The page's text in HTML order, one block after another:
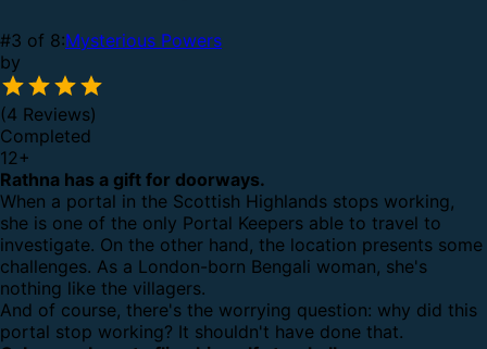
#3 of 8:Mysterious Powers
by
(4 Reviews)
Completed
12+
Rathna has a gift for doorways.
When a portal in the Scottish Highlands stops working,
she is one of the only Portal Keepers able to travel to
investigate. On the other hand, the location presents some
challenges. As a London-born Bengali woman, she's
nothing like the villagers.
And of course, there's the worrying question: why did this
portal stop working? It shouldn't have done that.